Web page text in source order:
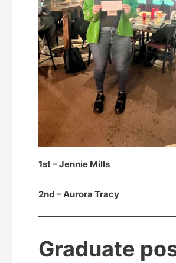
1st – Jennie Mills
2nd – Aurora Tracy
Graduate